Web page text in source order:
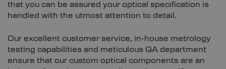
that you can be assured your optical specification is
handled with the utmost attention to detail.
Our excellent customer service, in-house metrology
testing capabilities and meticulous QA department
ensure that our custom optical components are an